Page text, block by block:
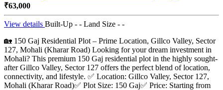
₹63,000
View details Built-Up - - Land Size - -
🏡 150 Gaj Residential Plot – Prime Location, Gillco Valley, Sector
127, Mohali (Kharar Road) Looking for your dream investment in
Mohali? This premium 150 Gaj residential plot in the highly sought-
after Gillco Valley, Sector 127 offers the perfect blend of location,
connectivity, and lifestyle. ✅ Location: Gillco Valley, Sector 127,
Mohali (Kharar Road)✅ Plot Size: 150 Gaj✅ Price: Starting from